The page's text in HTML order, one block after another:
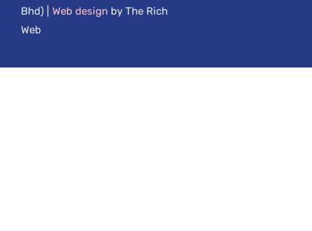
Bhd) | Web design by The Rich
Web